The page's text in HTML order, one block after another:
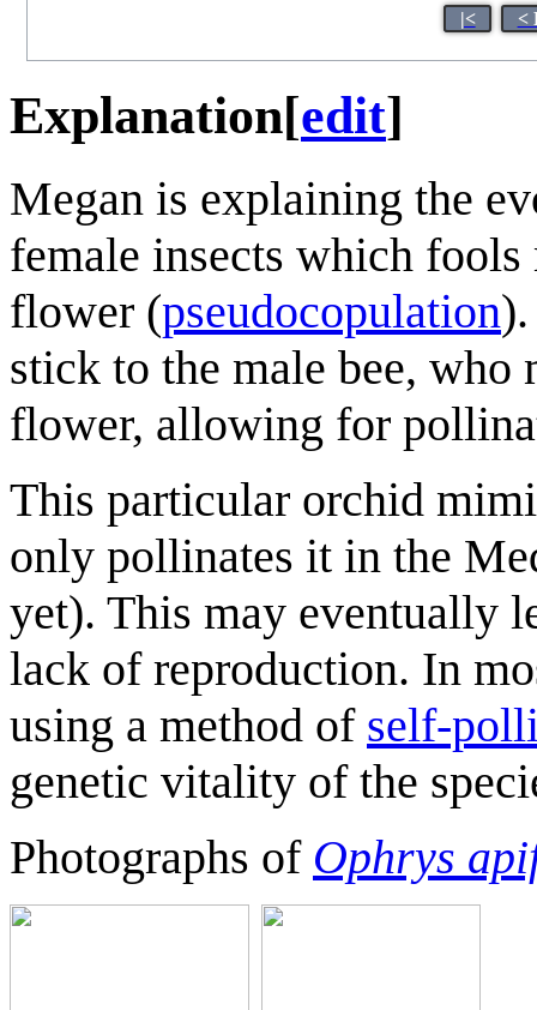
|< <
Explanation[edit]
Megan is explaining the
female insects which
flower (pseudocopulation
stick to the male bee, who
flower, allowing for
This particular orchid
only pollinates it in the
yet). This may eventually
lack of reproduction. In
using a method of self-
genetic vitality of the
Photographs of Ophrys